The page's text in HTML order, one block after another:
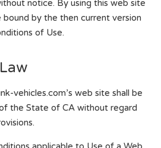
notice. By using this web site
by the then current version
of Use.
vehicles.com’s web site shall be
the State of CA without regard